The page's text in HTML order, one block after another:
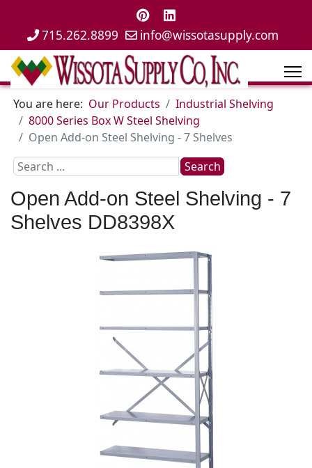
715.262.8899 info@wissotasupply.com
You are here: Our Products
Industrial Shelving
8000 Series Box W Steel Shelving
Open Add-on Steel Shelving - 7 Shelves
Search
Search
Open Add-on Steel Shelving - 7
Shelves DD8398X